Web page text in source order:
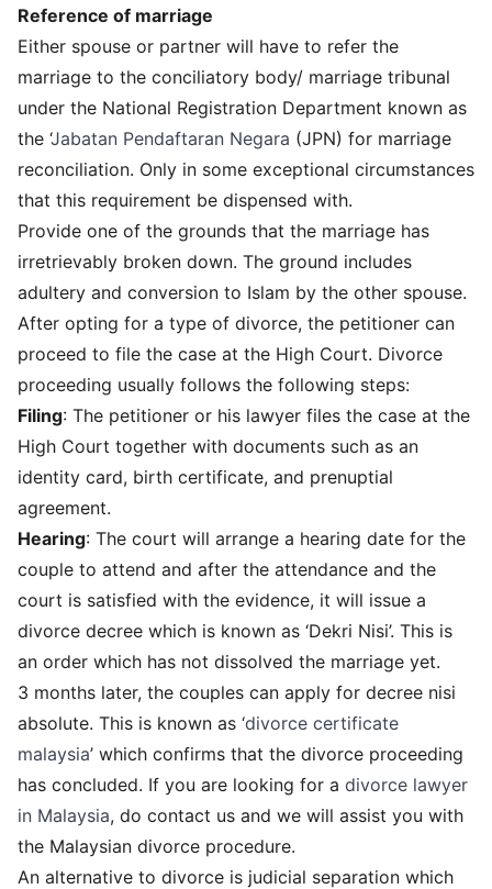
Reference of marriage
Either spouse or partner will have to refer the
marriage to the conciliatory body/ marriage tribunal
under the National Registration Department known as
the ‘Jabatan Pendaftaran Negara (JPN) for marriage
reconciliation. Only in some exceptional circumstances
that this requirement be dispensed with.
Provide one of the grounds that the marriage has
irretrievably broken down. The ground includes
adultery and conversion to Islam by the other spouse.
After opting for a type of divorce, the petitioner can
proceed to file the case at the High Court. Divorce
proceeding usually follows the following steps:
Filing: The petitioner or his lawyer files the case at the
High Court together with documents such as an
identity card, birth certificate, and prenuptial
agreement.
Hearing: The court will arrange a hearing date for the
couple to attend and after the attendance and the
court is satisfied with the evidence, it will issue a
divorce decree which is known as ‘Dekri Nisi’. This is
an order which has not dissolved the marriage yet.
3 months later, the couples can apply for decree nisi
absolute. This is known as ‘divorce certificate
malaysia’ which confirms that the divorce proceeding
has concluded. If you are looking for a divorce lawyer
in Malaysia, do contact us and we will assist you with
the Malaysian divorce procedure.
An alternative to divorce is judicial separation which